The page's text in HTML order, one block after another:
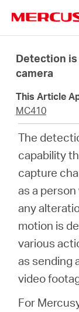
navigation
Products
About
Canada
English
Detection
camera
This Article
MC410
The
capability
capture
as a
any
motion is
various
as sending
video
For